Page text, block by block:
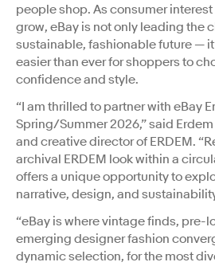
people shop. As consumer
grow, eBay is not only leading the
sustainable, fashionable future —
easier than ever for shoppers to
confidence and style.
“I am thrilled to partner with eBay
Spring/Summer 2026,” said
and creative director of ERDEM.
archival ERDEM look within a
offers a unique opportunity to
narrative, design, and
“eBay is where vintage finds, pre-
emerging designer fashion
dynamic selection, for the most